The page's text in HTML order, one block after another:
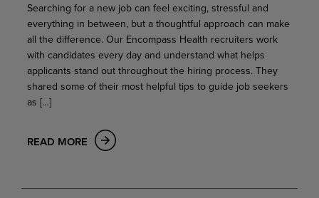
Searching for a new job can feel exciting, stressful and
everything in between, but a thoughtful approach can make
all the difference. Our Encompass Health recruiters work
with candidates every day and understand what helps
applicants stand out throughout the hiring process. They
shared some of their most helpful tips to guide job seekers
as […]
READ MORE